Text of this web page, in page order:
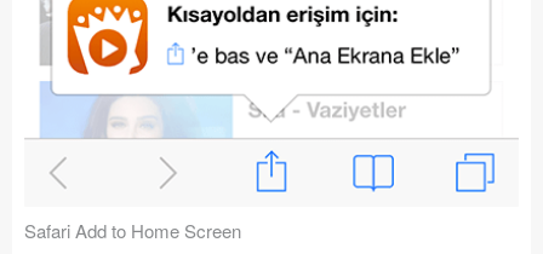
Safari Add to Home Screen